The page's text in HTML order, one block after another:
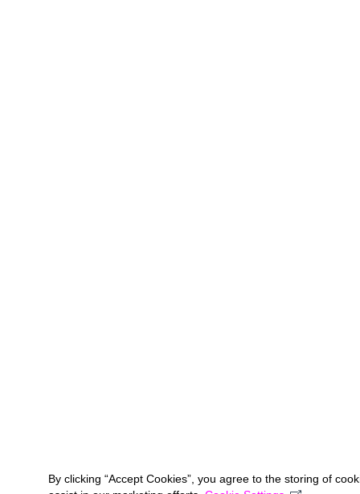
By clicking “Accept Cookies”, you agree to the storing of